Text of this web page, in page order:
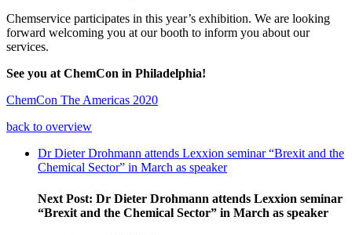
Chemservice participates in this year’s exhibition. We are looking
forward welcoming you at our booth to inform you about our
services.
See you at ChemCon in Philadelphia!
ChemCon The Americas 2020
back to overview
Dr Dieter Drohmann attends Lexxion seminar “Brexit and the
Chemical Sector” in March as speaker
Next Post: Dr Dieter Drohmann attends Lexxion seminar
“Brexit and the Chemical Sector” in March as speaker